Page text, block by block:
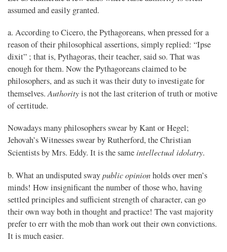
assumed and easily granted.
a. According to Cicero, the Pythagoreans, when pressed for a
reason of their philosophical assertions, simply replied: “Ipse
dixit” ; that is, Pythagoras, their teacher, said so. That was
enough for them. Now the Pythagoreans claimed to be
philosophers, and as such it was their duty to investigate for
themselves.Authorityis not the last criterion of truth or motive
of certitude.
Nowadays many philosophers swear by Kant or Hegel;
Jehovah’s Witnesses swear by Rutherford, the Christian
Scientists by Mrs. Eddy. It is the same intellectual idolatry.
b. What an undisputed swaypublic opinionholds over men’s
minds! How insignificant the number of those who, having
settled principles and sufficient strength of character, can go
their own way both in thought and practice! The vast majority
prefer to err with the mob than work out their own convictions.
It is much easier.